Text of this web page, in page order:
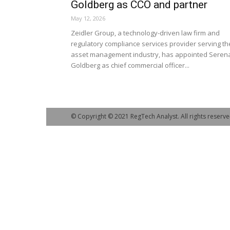
Goldberg as CCO and partner
May 12, 2026
Zeidler Group, a technology-driven law firm and
regulatory compliance services provider serving
asset management industry, has appointed
Goldberg as chief commercial officer...
© Copyright © 2021 RegTech Analyst. All rights